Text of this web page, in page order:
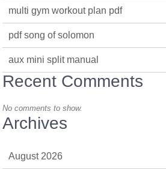
multi gym workout plan pdf
pdf song of solomon
aux mini split manual
Recent Comments
No comments to show.
Archives
August 2026